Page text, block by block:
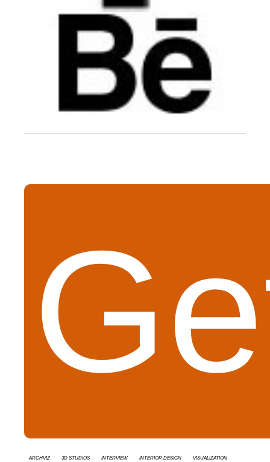
Archviz 3d studios interview Interior Design
Visualization